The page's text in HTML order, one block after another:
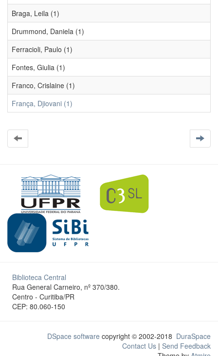
Braga, Leila (1)
Drummond, Daniela (1)
Ferracioli, Paulo (1)
Fontes, Giulia (1)
Franco, Crislaine (1)
França, Djiovani (1)
Biblioteca Central
Rua General Carneiro, nº 370/380.
Centro - Curitiba/PR
CEP: 80.060-150
DSpace software copyright © 2002-2018 DuraSpace
Contact Us | Send Feedback